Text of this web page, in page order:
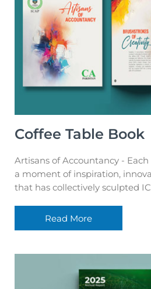
Coffee Table Book
Artisans of Accountancy -
a moment of inspiration,
that has collectively sculpted
Read More